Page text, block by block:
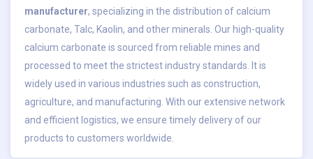
manufacturer, specializing in the distribution of calcium
carbonate, Talc, Kaolin, and other minerals. Our high-quality
calcium carbonate is sourced from reliable mines and
processed to meet the strictest industry standards. It is
widely used in various industries such as construction,
agriculture, and manufacturing. With our extensive network
and efficient logistics, we ensure timely delivery of our
products to customers worldwide.